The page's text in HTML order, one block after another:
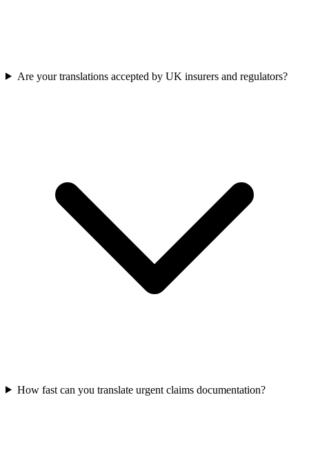
Are your translations accepted by UK insurers and regulators?
How fast can you translate urgent claims documentation?